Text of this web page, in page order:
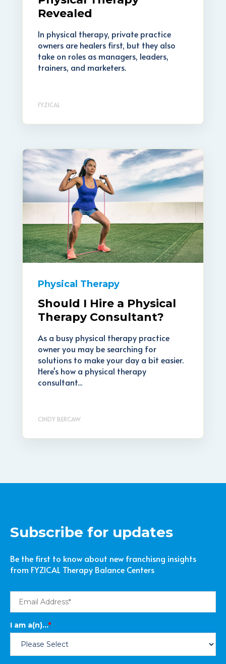
Revealed
In physical therapy, private practice
owners are healers first, but they also
take on roles as managers, leaders,
trainers, and marketers.
FYZICAL
Physical Therapy
Should I Hire a Physical
Therapy Consultant?
As a busy physical therapy practice
owner you may be searching for
solutions to make your day a bit easier.
Here's how a physical therapy
consultant...
CINDY BERCAW
Subscribe for updates
Be the first to know about new franchisng insights
from FYZICAL Therapy Balance Centers
I am a(n)...*